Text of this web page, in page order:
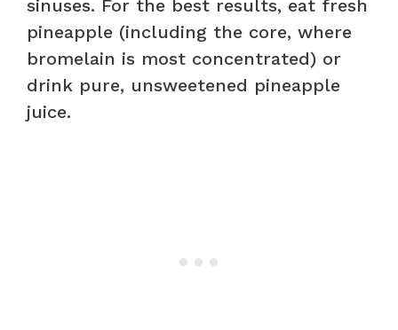
sinuses. For the best results, eat fresh
pineapple (including the core, where
bromelain is most concentrated) or
drink pure, unsweetened pineapple
juice.